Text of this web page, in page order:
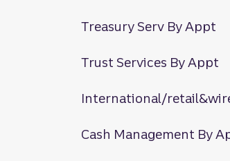
Treasury Serv By Appt
Trust Services By Appt
International/
Cash Management By